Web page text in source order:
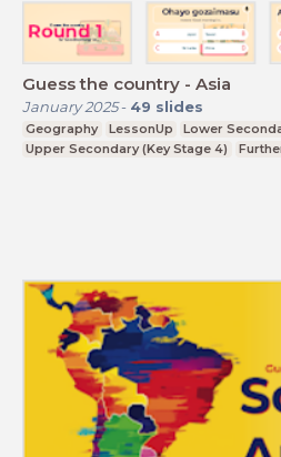
Guess the country - Asia
January 2025- 49 slides
Geography LessonUp
Lower
Upper Secondary (Key Stage 4)